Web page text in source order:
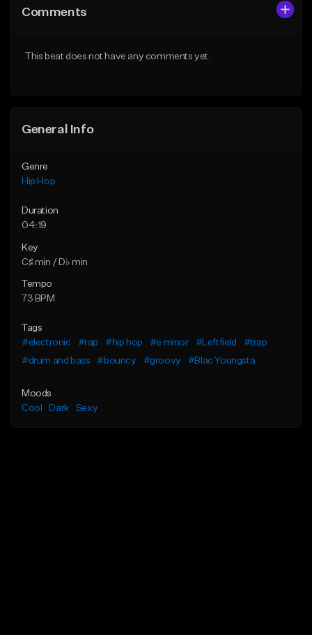
Like Beat
Comments
This beat does not have any comments yet.
General Info
Genre
Hip Hop
Duration
04:19
Key
C♯ min / D♭ min
Tempo
73 BPM
Tags
#electronic
#rap #hip hop #e minor #Leftfield
#trap
#drum and bass
#bouncy #groovy #Blac Youngsta
Moods
Cool
Dark Sexy